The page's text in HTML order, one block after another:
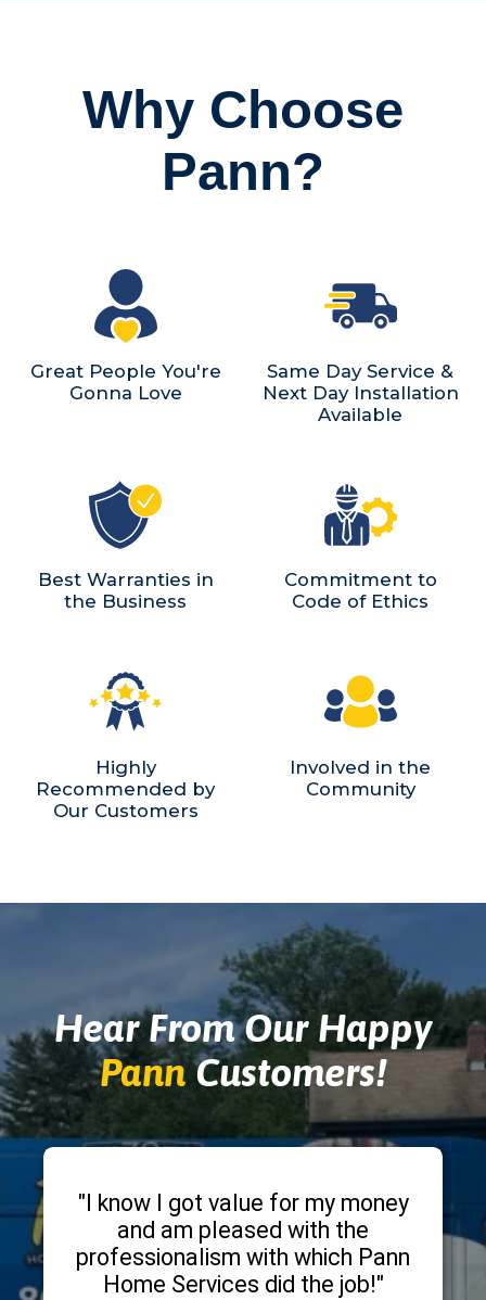
Why Choose
Pann?
Great People You're
Gonna Love
Same Day Service &
Next Day Installation
Available
Best Warranties in
the Business
Commitment to
Code of Ethics
Highly
Recommended by
Our Customers
Involved in the
Community
Hear From Our Happy
PannCustomers!
"I know I got value for my money
and am pleased with the
professionalism with which Pann
Home Services did the job!"